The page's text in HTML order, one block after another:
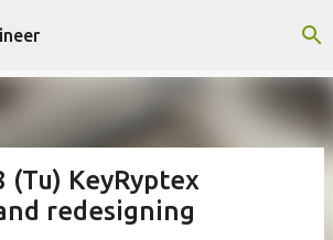
Skip to main content
(Tu) KeyRyptex
redesigning